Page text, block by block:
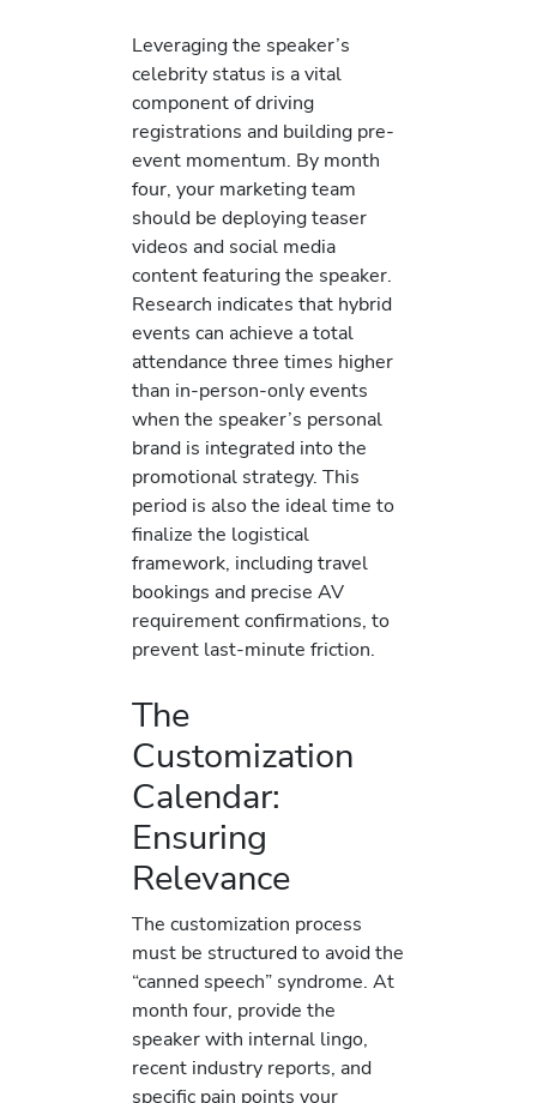
Leveraging the speaker’s
celebrity status is a vital
component of driving
registrations and building pre-
event momentum. By month
four, your marketing team
should be deploying teaser
videos and social media
content featuring the speaker.
Research indicates that hybrid
events can achieve a total
attendance three times higher
than in-person-only events
when the speaker’s personal
brand is integrated into the
promotional strategy. This
period is also the ideal time to
finalize the logistical
framework, including travel
bookings and precise AV
requirement confirmations, to
prevent last-minute friction.
The
Customization
Calendar:
Ensuring
Relevance
The customization process
must be structured to avoid the
“canned speech” syndrome. At
month four, provide the
speaker with internal lingo,
recent industry reports, and
specific pain points your